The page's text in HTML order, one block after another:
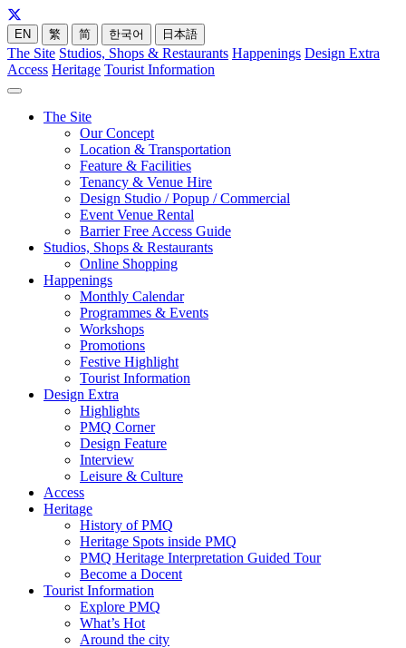
EN 繁 简 한국어 日本語
The Site Studios, Shops & Restaurants Happenings Design Extra
Access Heritage Tourist Information
The Site
Our Concept
Location & Transportation
Feature & Facilities
Tenancy & Venue Hire
Design Studio / Popup / Commercial
Event Venue Rental
Barrier Free Access Guide
Studios, Shops & Restaurants
Online Shopping
Happenings
Monthly Calendar
Programmes & Events
Workshops
Promotions
Festive Highlight
Tourist Information
Design Extra
Highlights
PMQ Corner
Design Feature
Interview
Leisure & Culture
Access
Heritage
History of PMQ
Heritage Spots inside PMQ
PMQ Heritage Interpretation Guided Tour
Become a Docent
Tourist Information
Explore PMQ
What’s Hot
Around the city